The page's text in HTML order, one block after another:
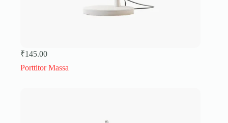
₹145.00
Porttitor Massa